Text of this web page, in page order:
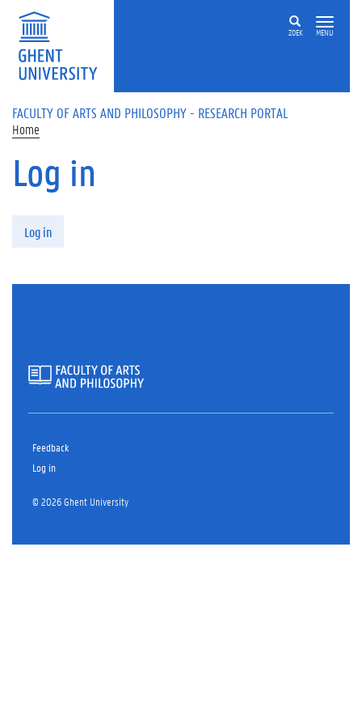
Skip to main content
ZOEK MENU
FACULTY OF ARTS AND PHILOSOPHY - RESEARCH PORTAL
Home
Log in
Log in
Feedback
Log in
© 2026 Ghent University